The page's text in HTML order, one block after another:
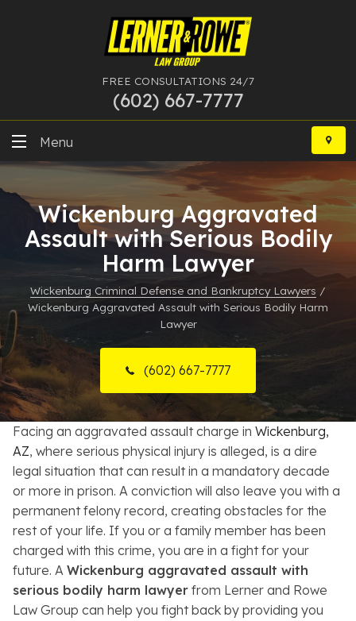
FREE CONSULTATIONS 24/7
(602) 667-7777
Skip
content
Menu
Felony
More Practice Areas
Case Results
Resources
About
Contact
Español
Search
Wickenburg Aggravated
Assault with Serious Bodily
Harm Lawyer
Wickenburg Criminal Defense and Bankruptcy Lawyers /
Wickenburg Aggravated Assault with Serious Bodily Harm
Lawyer
(602) 667-7777
Facing an aggravated assault charge in Wickenburg,
AZ, where serious physical injury is alleged, is a dire
legal situation that can result in a mandatory decade
or more in prison. A conviction will also leave you with a
permanent felony record, creating obstacles for the
rest of your life. If you or a family member has been
charged with this crime, you are in a fight for your
future. A Wickenburg aggravated assault with
serious bodily harm lawyer from Lerner and Rowe
Law Group can help you fight back by providing you